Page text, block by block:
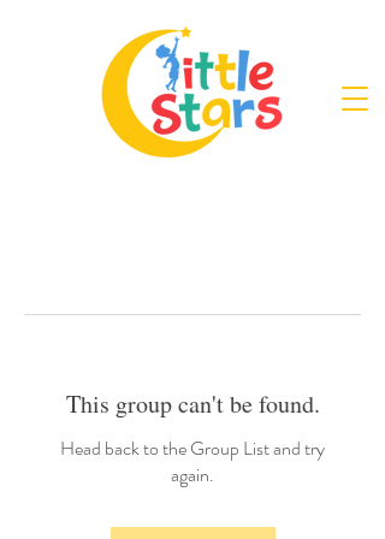
This group can't be found.
Head back to the Group List and try
again.